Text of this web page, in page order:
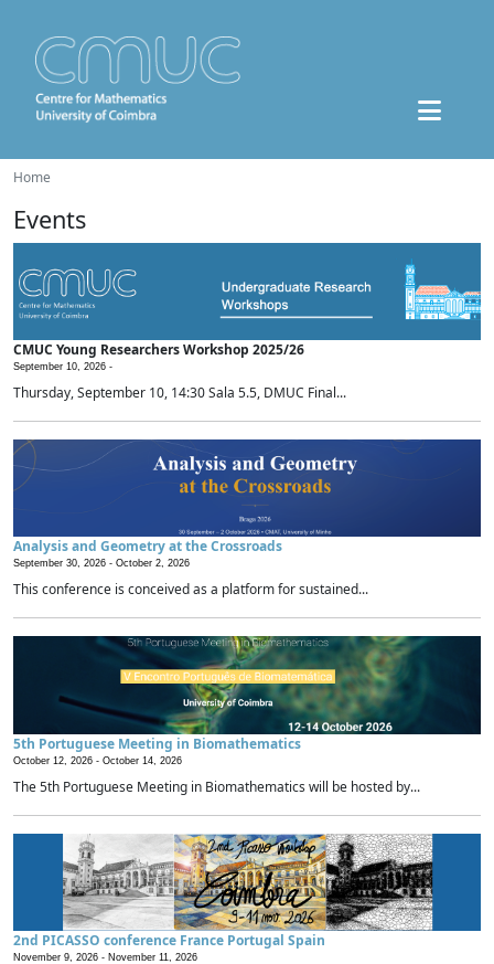
Home
Events
CMUC Young Researchers Workshop 2025/26
September 10, 2026 -
Thursday, September 10, 14:30 Sala 5.5, DMUC Final...
Analysis and Geometry at the Crossroads
September 30, 2026 - October 2, 2026
This conference is conceived as a platform for sustained...
5th Portuguese Meeting in Biomathematics
October 12, 2026 - October 14, 2026
The 5th Portuguese Meeting in Biomathematics will be hosted by...
2nd PICASSO conference France Portugal Spain
November 9, 2026 - November 11, 2026